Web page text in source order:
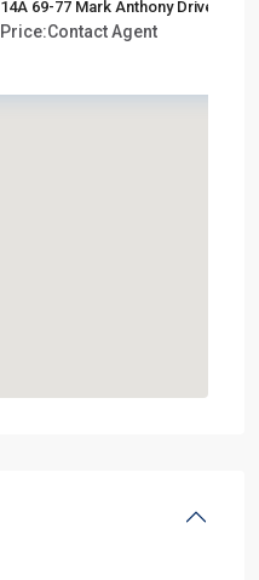
14A 69-77 Mark Anthony Drive, ...
Price:Contact Agent